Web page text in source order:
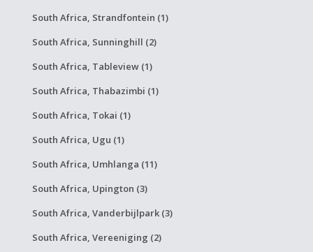
South Africa, Strandfontein (1)
South Africa, Sunninghill (2)
South Africa, Tableview (1)
South Africa, Thabazimbi (1)
South Africa, Tokai (1)
South Africa, Ugu (1)
South Africa, Umhlanga (11)
South Africa, Upington (3)
South Africa, Vanderbijlpark (3)
South Africa, Vereeniging (2)